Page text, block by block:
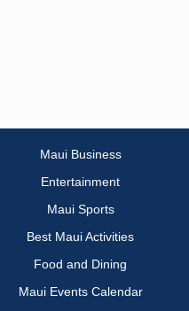
Maui Business
Entertainment
Maui Sports
Best Maui Activities
Food and Dining
Maui Events Calendar